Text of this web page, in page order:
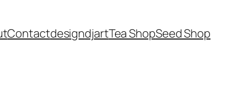
ContactdesigndjartTea ShopSeed Shop